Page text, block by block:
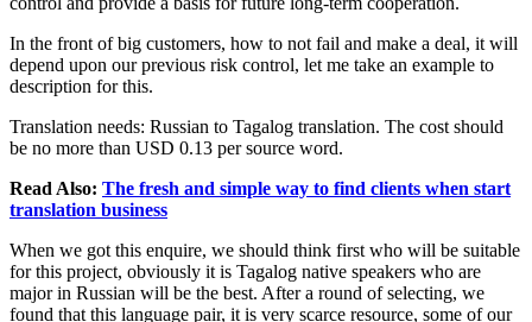
In the front of big customers, how to not fail and make a deal, it will
depend upon our previous risk control, let me take an example to
description for this.
Translation needs: Russian to Tagalog translation. The cost should
be no more than USD 0.13 per source word.
Read Also: The fresh and simple way to find clients when start
translation business
When we got this enquire, we should think first who will be suitable
for this project, obviously it is Tagalog native speakers who are
major in Russian will be the best. After a round of selecting, we
found that this language pair, it is very scarce resource, some of our